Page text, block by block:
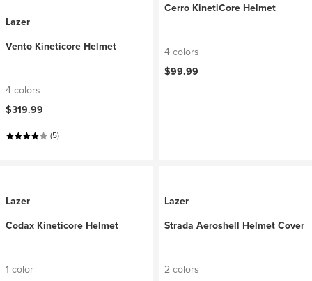
Lazer
Vento Kineticore Helmet
4 colors
$319.99
(5)
Cerro KinetiCore Helmet
4 colors
$99.99
Lazer
Codax Kineticore Helmet
1 color
Lazer
Strada Aeroshell Helmet Cover
2 colors